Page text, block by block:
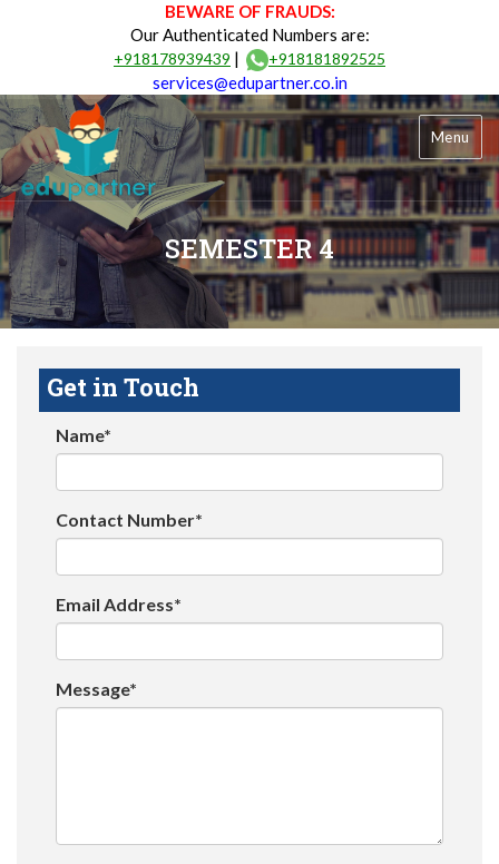
BEWARE OF FRAUDS:
Our Authenticated Numbers are:
+918178939439 | +918181892525
services@edupartner.co.in
Menu
SEMESTER 4
Get in Touch
Name*
Contact Number*
Email Address*
Message*